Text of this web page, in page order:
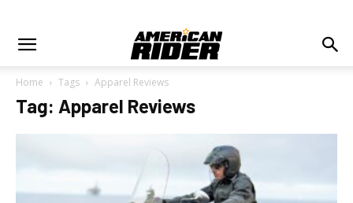
Home Tags Apparel Reviews
Tag: Apparel Reviews